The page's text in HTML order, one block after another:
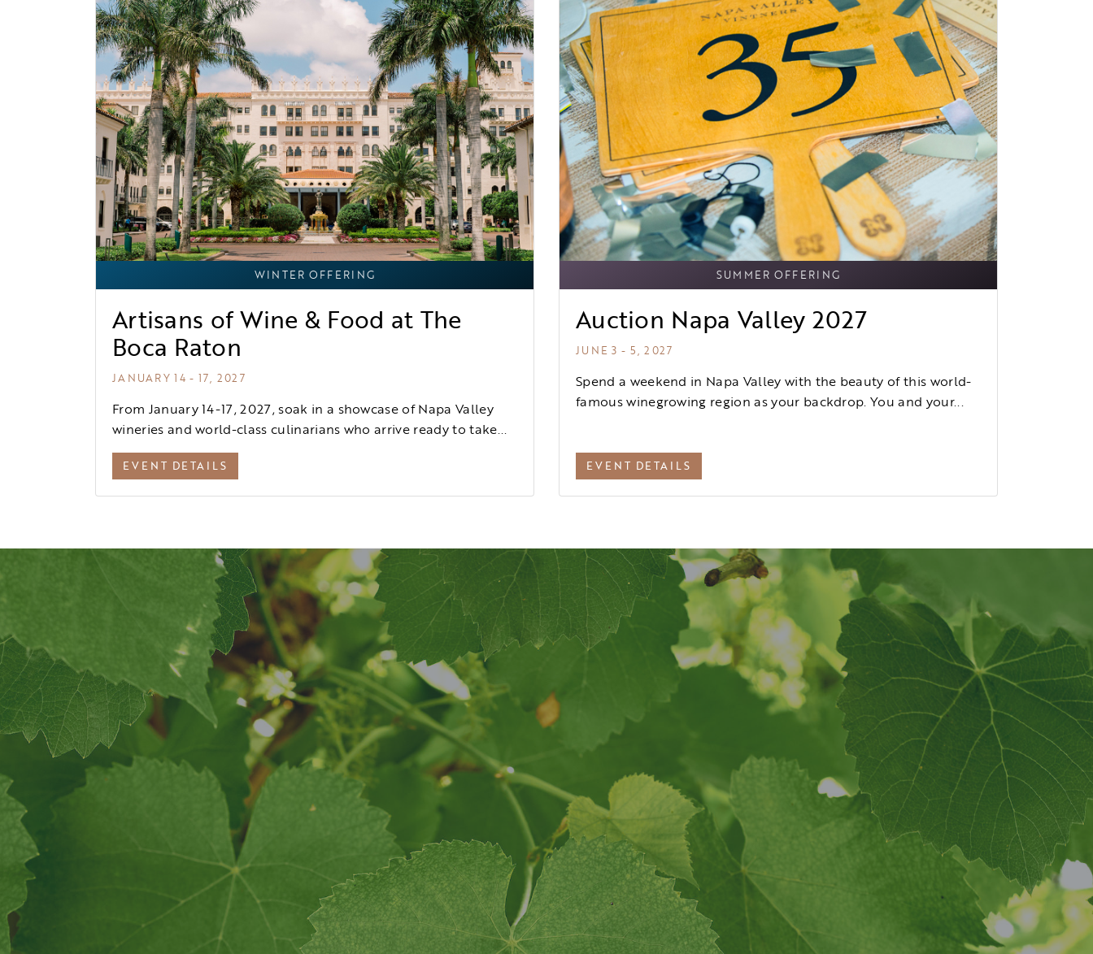
WINTER OFFERING
Artisans of Wine & Food at The
Boca Raton
JANUARY 14 - 17, 2027
From January 14-17, 2027, soak in a showcase of Napa Valley
wineries and world-class culinarians who arrive ready to take...
EVENT DETAILS
SUMMER OFFERING
Auction Napa Valley 2027
JUNE 3 - 5, 2027
Spend a weekend in Napa Valley with the beauty of this world-
famous winegrowing region as your backdrop. You and your...
EVENT DETAILS